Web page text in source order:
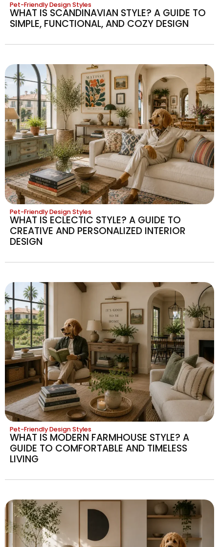
Pet-Friendly Design Styles
WHAT IS SCANDINAVIAN STYLE? A GUIDE TO
SIMPLE, FUNCTIONAL, AND COZY DESIGN
Pet-Friendly Design Styles
WHAT IS ECLECTIC STYLE? A GUIDE TO
CREATIVE AND PERSONALIZED INTERIOR
DESIGN
Pet-Friendly Design Styles
WHAT IS MODERN FARMHOUSE STYLE? A
GUIDE TO COMFORTABLE AND TIMELESS
LIVING